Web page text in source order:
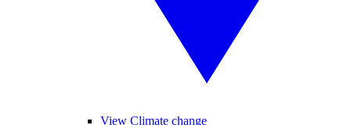
View Climate change